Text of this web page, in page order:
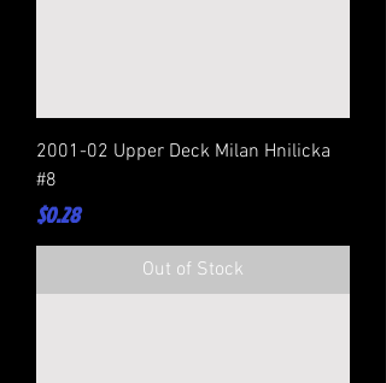
2001-02 Upper Deck Milan Hnilicka
#8
Price
$0.28
Out of Stock